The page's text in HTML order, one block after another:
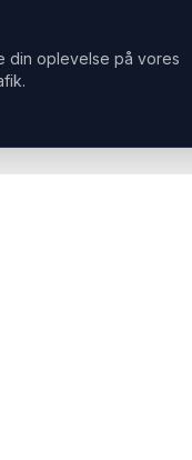
din oplevelse på vores